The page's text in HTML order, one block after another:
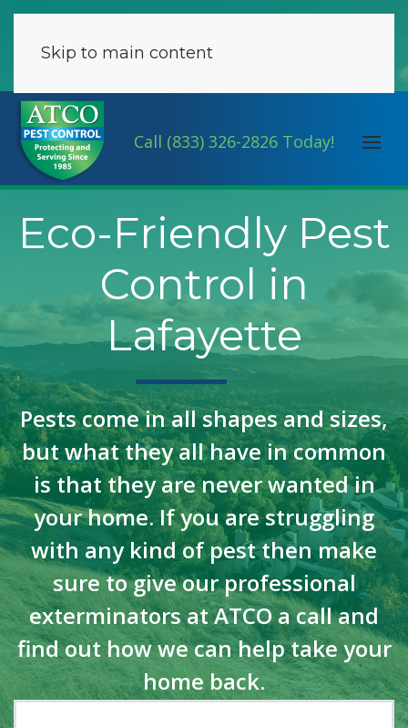
Skip to main content
Call (833) 326-2826 Today!
Eco-Friendly Pest
Control in
Lafayette
Pests come in all shapes and sizes,
but what they all have in common
is that they are never wanted in
your home. If you are struggling
with any kind of pest then make
sure to give our professional
exterminators at ATCO a call and
find out how we can help take your
home back.